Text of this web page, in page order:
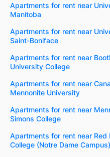
Apartments for rent near
Manitoba
Apartments for rent near
Saint-Boniface
Apartments for rent near
University College
Apartments for rent near
Mennonite University
Apartments for rent near
Simons College
Apartments for rent near Red
College (Notre Dame Campus)